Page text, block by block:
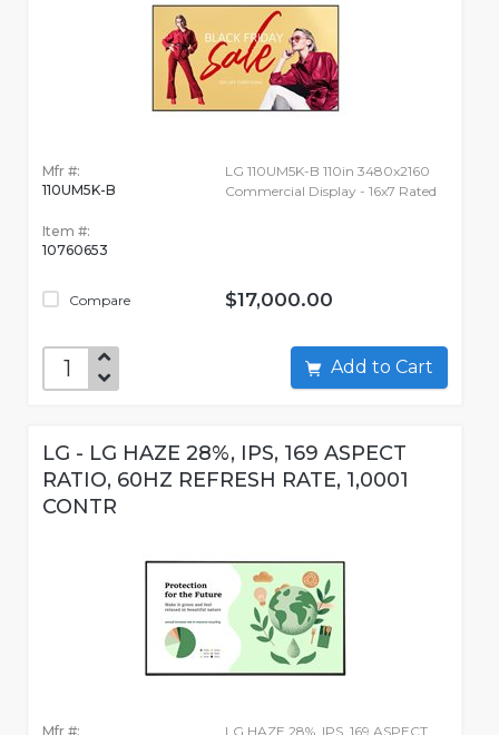
Mfr #:
110UM5K-B
Item #:
10760653
Compare
LG 110UM5K-B 110in 3480x2160
Commercial Display - 16x7 Rated
$17,000.00
Add to Cart
LG - LG HAZE 28%, IPS, 169 ASPECT
RATIO, 60HZ REFRESH RATE, 1,0001
CONTR
Mfr #: LG HAZE 28%, IPS, 169 ASPECT